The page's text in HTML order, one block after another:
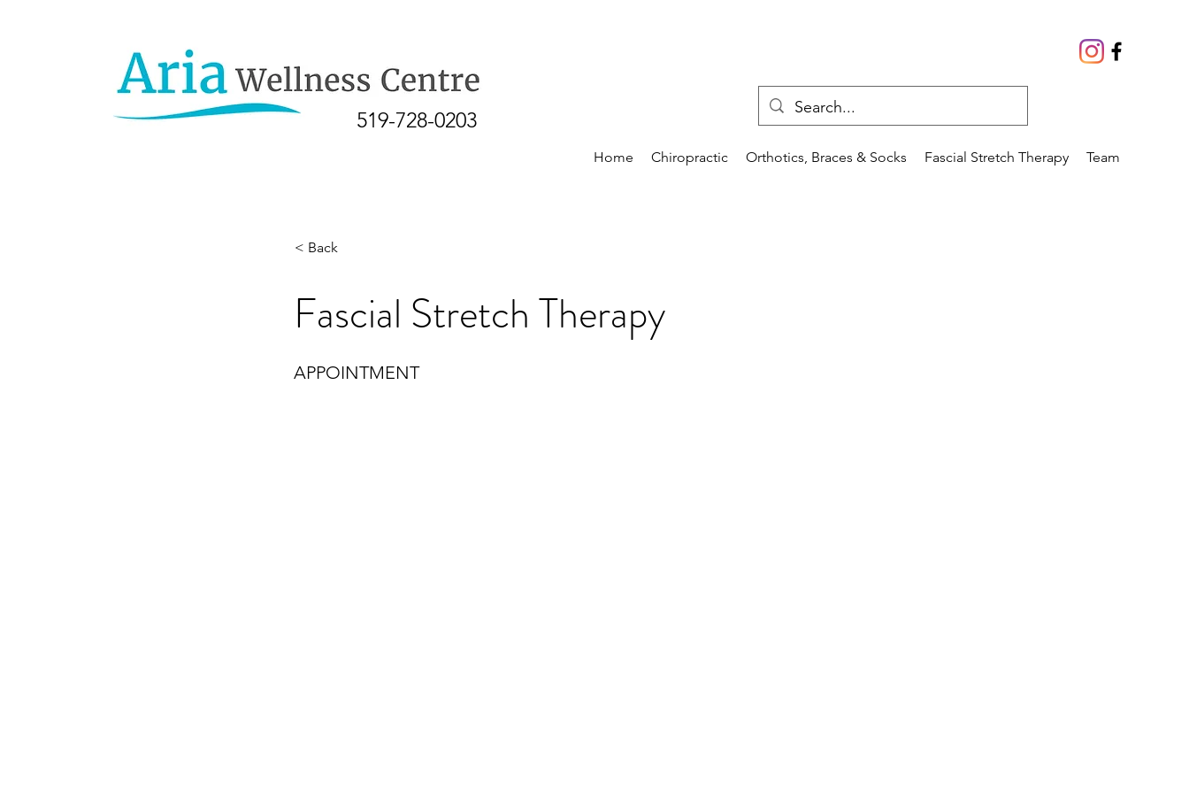
519-728-0203
Home Chiropractic Orthotics, Braces & Socks Fascial Stretch Therapy Team
< Back
Fascial Stretch Therapy
APPOINTMENT